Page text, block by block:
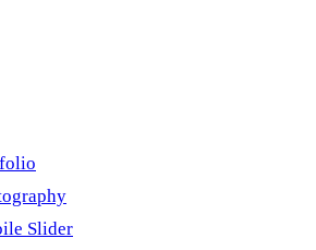
Slider